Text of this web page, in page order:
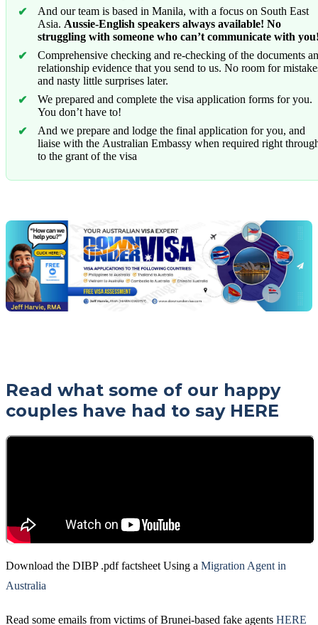
And our team is based in Manila, with a focus on South East
Asia. Aussie-English speakers always available! No
struggling with someone who can’t communicate with
Comprehensive checking and re-checking of the documents
relationship evidence that you send to us. No room for
and nasty little surprises later.
We prepared and complete the visa application forms for you.
You don’t have to!
And we prepare and lodge the final application for you, and
liaise with the Australian Embassy when required right
to the grant of the visa
Jeff
free
visa
assessment
Read what some of our happy
couples have had to say HERE
Download the DIBP .pdf factsheet Using a Migration Agent in
Australia
Read some emails from victims of Brunei-based fake agents HERE